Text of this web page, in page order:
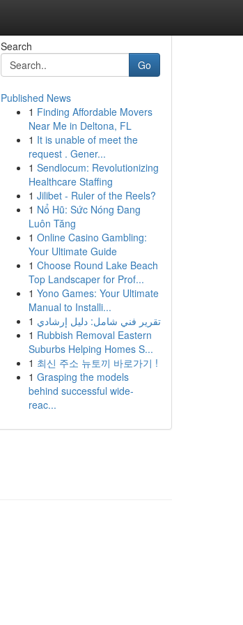
Search
Go
Published News
1 Finding Affordable Movers
Near Me in Deltona, FL
1 It is unable of meet the
request . Gener...
1 Sendlocum: Revolutionizing
Healthcare Staffing
1 Jilibet - Ruler of the Reels?
1 Nổ Hũ: Sức Nóng Đang
Luôn Tăng
1 Online Casino Gambling:
Your Ultimate Guide
1 Choose Round Lake Beach
Top Landscaper for Prof...
1 Yono Games: Your Ultimate
Manual to Installi...
1 تقرير فني شامل: دليل إرشادي
1 Rubbish Removal Eastern
Suburbs Helping Homes S...
1 최신 주소 뉴토끼 바로가기 !
1 Grasping the models
behind successful wide-
reac...